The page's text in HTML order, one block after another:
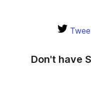
Don't have